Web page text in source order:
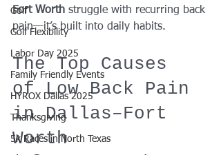
Golf
Golf Flexibility
Labor Day 2025
Family Friendly Events
HYROX Dallas 2025
Thanksgiving
5k Races in North Texas
Fort Worth struggle with recurring back
pain—it’s built into daily habits.
The Top Causes
of Low Back Pain
in Dallas–Fort
Worth